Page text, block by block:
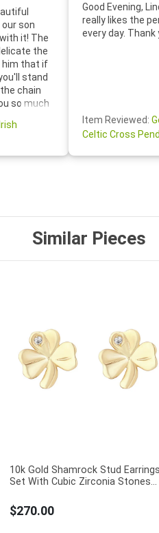
son
it! The
the
him that if
stand
chain
so much
truly
day!
Good Evening,
really likes the
every day. Thank
Item Reviewed:
Celtic Cross
Similar Pieces
10k Gold Shamrock Stud Earrings
Set With Cubic Zirconia Stones...
$270.00